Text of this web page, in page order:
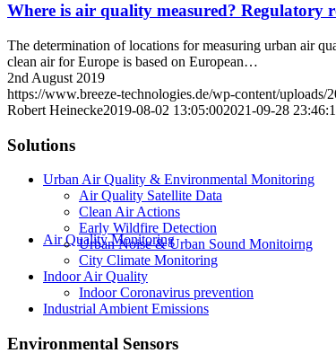
Air Quality Monitoring
Where is air quality measured? Regulatory
The determination of locations for measuring urban air
clean air for Europe is based on European…
2nd August 2019
https://www.breeze-technologies.de/wp-content/uploads/
Robert Heinecke2019-08-02 13:05:002021-09-28
Solutions
Urban Air Quality & Environmental Monitoring
Air Quality Satellite Data
Clean Air Actions
Early Wildfire Detection
Urban Noise & Urban Sound Monitoirng
City Climate Monitoring
Indoor Air Quality
Indoor Coronavirus prevention
Industrial Ambient Emissions
Environmental Sensors